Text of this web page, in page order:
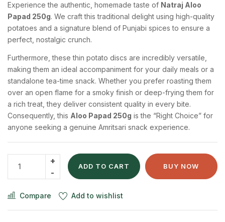
Experience the authentic, homemade taste of Natraj Aloo
Papad 250g. We craft this traditional delight using high-quality
potatoes and a signature blend of Punjabi spices to ensure a
perfect, nostalgic crunch.
Furthermore, these thin potato discs are incredibly versatile,
making them an ideal accompaniment for your daily meals or a
standalone tea-time snack. Whether you prefer roasting them
over an open flame for a smoky finish or deep-frying them for
a rich treat, they deliver consistent quality in every bite.
Consequently, this Aloo Papad 250g is the “Right Choice” for
anyone seeking a genuine Amritsari snack experience.
ADD TO CART BUY NOW
Compare Add to wishlist